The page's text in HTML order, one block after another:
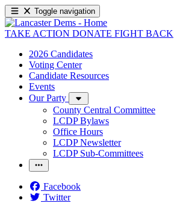
Toggle navigation
TAKE ACTION DONATE FIGHT BACK
2026 Candidates
Voting Center
Candidate Resources
Events
Our Party
County Central Committee
LCDP Bylaws
Office Hours
LCDP Newsletter
LCDP Sub-Committees
Facebook
Twitter